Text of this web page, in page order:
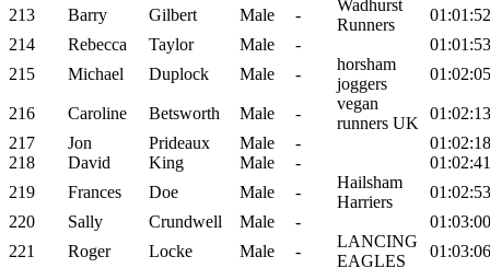
213 Barry Gilbert Male -
Wadhurst
Runners
01:01:52
214
Rebecca Taylor Male -
01:01:53
215
Michael Duplock Male -
horsham
joggers
01:02:05
216 Caroline Betsworth Male -
vegan
runners UK
01:02:13
217
Jon Prideaux Male -
01:02:18
218
David King Male -
01:02:41
219
Frances Doe Male -
Hailsham
Harriers
01:02:53
220
Sally Crundwell Male -
01:03:00
221
Roger Locke Male -
LANCING
EAGLES
01:03:06